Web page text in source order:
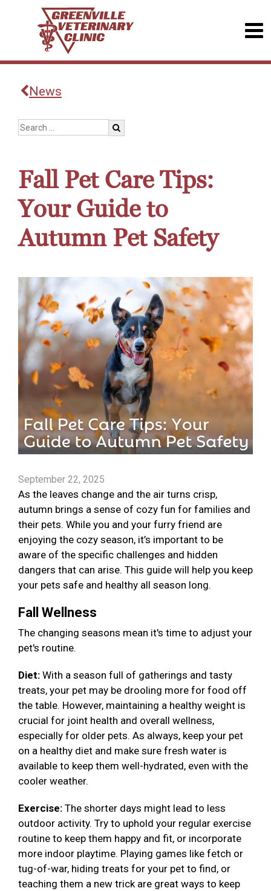
News
Fall Pet Care Tips:
Your Guide to
Autumn Pet Safety
September 22, 2025
As the leaves change and the air turns crisp,
autumn brings a sense of cozy fun for families and
their pets. While you and your furry friend are
enjoying the cozy season, it’s important to be
aware of the specific challenges and hidden
dangers that can arise. This guide will help you keep
your pets safe and healthy all season long.
Fall Wellness
The changing seasons mean it's time to adjust your
pet's routine.
Diet: With a season full of gatherings and tasty
treats, your pet may be drooling more for food off
the table. However, maintaining a healthy weight is
crucial for joint health and overall wellness,
especially for older pets. As always, keep your pet
on a healthy diet and make sure fresh water is
available to keep them well-hydrated, even with the
cooler weather.
Exercise: The shorter days might lead to less
outdoor activity. Try to uphold your regular exercise
routine to keep them happy and fit, or incorporate
more indoor playtime. Playing games like fetch or
tug-of-war, hiding treats for your pet to find, or
teaching them a new trick are great ways to keep